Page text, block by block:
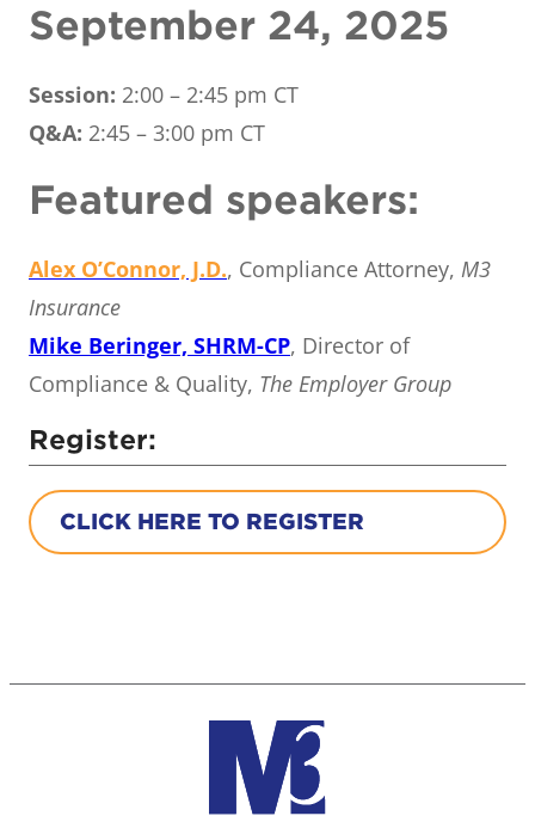
September 24, 2025
Session: 2:00 – 2:45 pm CT
Q&A: 2:45 – 3:00 pm CT
Featured speakers:
Alex O’Connor, J.D., Compliance Attorney, M3
Insurance
Mike Beringer, SHRM-CP, Director of
Compliance & Quality, The Employer Group
Register:
CLICK HERE TO REGISTER